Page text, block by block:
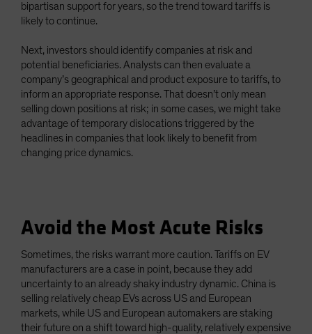
bipartisan support for years, so the trend toward tariffs is
likely to continue.
Next, investors should identify companies at risk and
potential beneficiaries. Analysts can then evaluate a
company’s geographical and product exposure to tariffs, to
inform an appropriate response. That doesn’t only mean
selling down positions at risk; in some cases, we might take
advantage of temporary dislocations triggered by the
headlines in companies that look likely to benefit from
changing price dynamics.
Avoid the Most Acute Risks
Sometimes, the risks warrant more caution. Tariffs on EV
manufacturers are a case in point, because they add
uncertainty to an already shaky industry dynamic. China is
selling relatively cheap EVs across US and European
markets, while US and European automakers are staking
their future on a shift toward high-quality, relatively expensive